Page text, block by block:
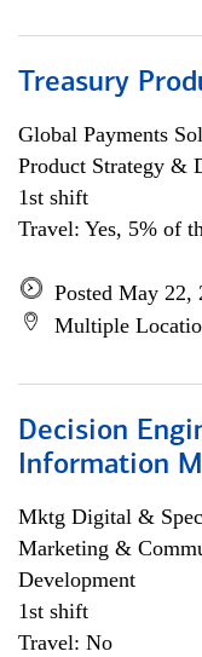
Treasury
Global Payments
Product Strategy &
1st shift
Travel: Yes, 5% of
Posted May 22,
Multiple
Decision
Information
Mktg Digital &
Marketing &
Development
1st shift
Travel: No